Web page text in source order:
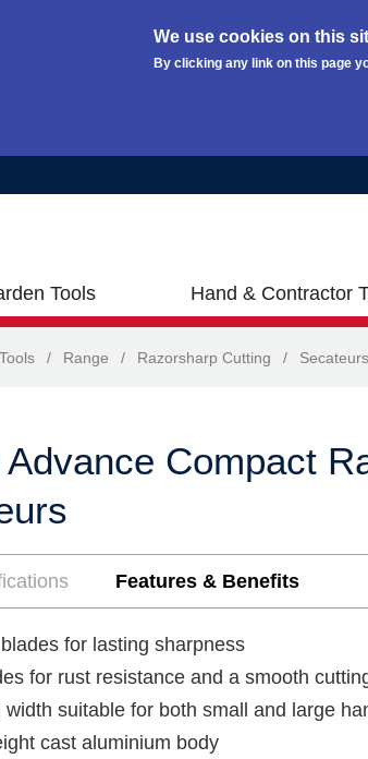
We use cookies on this
By clicking any link on this page
Tools Hand & Contractor
/ Range / Razorsharp Cutting / Secateurs
Compact
Features & Benefits
for lasting sharpness
for rust resistance and a smooth
suitable for both small and large
cast aluminium body